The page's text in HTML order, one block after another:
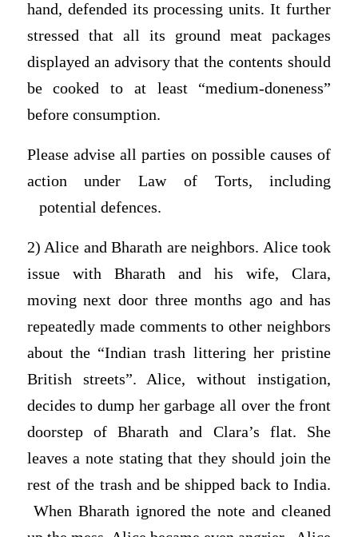
hand, defended its processing units. It further
stressed that all its ground meat packages
displayed an advisory that the contents should
be cooked to at least “medium-doneness”
before consumption.
Please advise all parties on possible causes of
action under Law of Torts, including
potential defences.
2) Alice and Bharath are neighbors. Alice took
issue with Bharath and his wife, Clara,
moving next door three months ago and has
repeatedly made comments to other neighbors
about the “Indian trash littering her pristine
British streets”. Alice, without instigation,
decides to dump her garbage all over the front
doorstep of Bharath and Clara’s flat. She
leaves a note stating that they should join the
rest of the trash and be shipped back to India.
When Bharath ignored the note and cleaned